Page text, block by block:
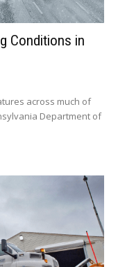
Conditions in
across much of
Department of